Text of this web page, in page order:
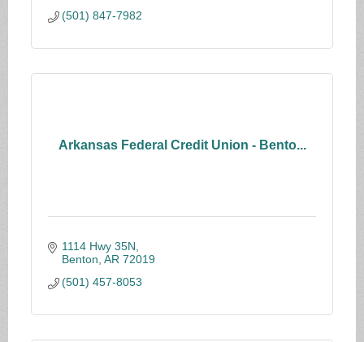
(501) 847-7982
Arkansas Federal Credit Union - Bento...
1114 Hwy 35N
Benton AR 72019
(501) 457-8053